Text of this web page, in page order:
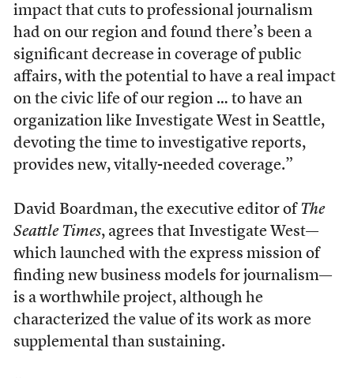
impact that cuts to professional journalism
had on our region and found there’s been a
significant decrease in coverage of public
affairs, with the potential to have a real impact
on the civic life of our region … to have an
organization like Investigate West in Seattle,
devoting the time to investigative reports,
provides new, vitally-needed coverage.”
David Boardman, the executive editor of The
Seattle Times, agrees that Investigate West—
which launched with the express mission of
finding new business models for journalism—
is a worthwhile project, although he
characterized the value of its work as more
supplemental than sustaining.